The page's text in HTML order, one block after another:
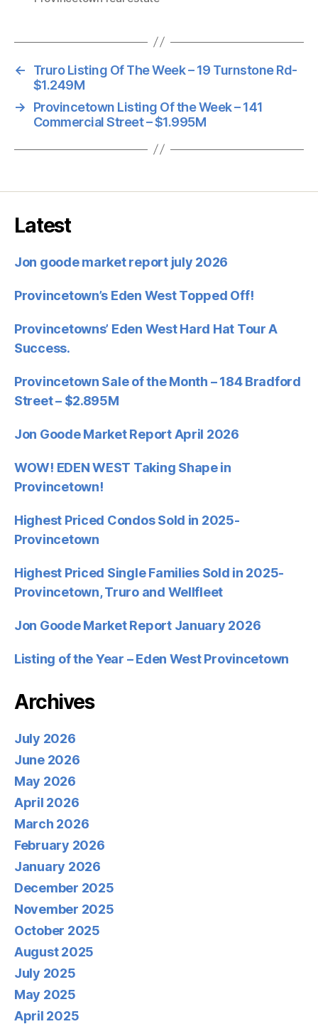
←
Truro Listing Of The Week – 19 Turnstone Rd-
$1.249M
→
Provincetown Listing Of the Week – 141
Commercial Street – $1.995M
Latest
Jon goode market report july 2026
Provincetown’s Eden West Topped Off!
Provincetowns’ Eden West Hard Hat Tour A
Success.
Provincetown Sale of the Month – 184 Bradford
Street – $2.895M
Jon Goode Market Report April 2026
WOW! EDEN WEST Taking Shape in
Provincetown!
Highest Priced Condos Sold in 2025-
Provincetown
Highest Priced Single Families Sold in 2025-
Provincetown, Truro and Wellfleet
Jon Goode Market Report January 2026
Listing of the Year – Eden West Provincetown
Archives
July 2026
June 2026
May 2026
April 2026
March 2026
February 2026
January 2026
December 2025
November 2025
October 2025
August 2025
July 2025
May 2025
April 2025